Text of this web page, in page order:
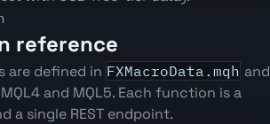
reference
are defined in FXMacroData.mqh and
and MQL5. Each function is a
a single REST endpoint.